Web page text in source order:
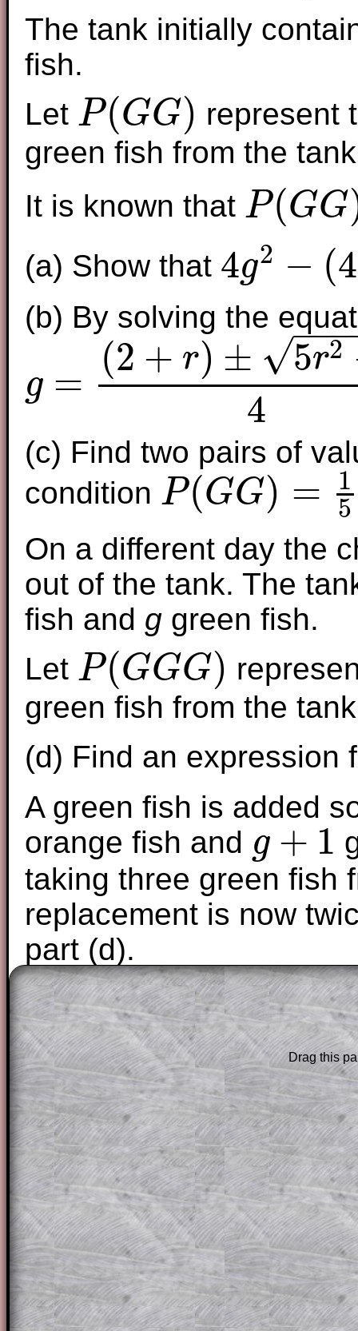
The tank initially
fish.
Let P (GG)
P(G )
represent
green fish from the
It is known that P (GG
P(G )= 15
(a) Show that 4g2 − (4
4g 2 −(4 =0
(b) By solving the
g =
(2 + r) ± 5r2
−−−
√
4
g=( +r)±5r 44
(c) Find two pairs of
condition P (GG) =
1
5
P(G )= 15
On a different day the
out of the tank. The
fish and g green fish.
Let P (GGG)
P(G G
green fish from the
(d) Find an expression
A green fish is added
orange fish and g + 1
g+1
taking three green fish
replacement is now
part (d).
(e) Find the initial
this particular day.
The worked solutions to these exam-
are only available to those who have a
Subscription.
Subscribers can drag down the panel
solution line by line. This is a very
for the student who does not know how
question but given a clue, a peep at the
a method, they may be able to make
themselves.
This could be a great resource for a
projector or for a parent helping their
Drag this